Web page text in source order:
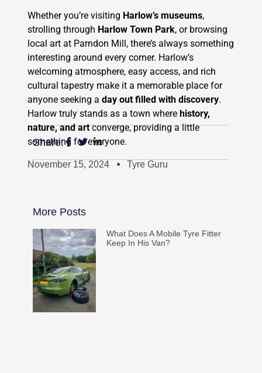
Whether you’re visiting Harlow’s museums,
strolling through Harlow Town Park, or browsing
local art at Parndon Mill, there’s always something
interesting around every corner. Harlow’s
welcoming atmosphere, easy access, and rich
cultural tapestry make it a memorable place for
anyone seeking a day out filled with discovery.
Harlow truly stands as a town where history,
nature, and artconverge, providing a little
something for everyone.
November 15, 2024 Tyre Guru
Share:
More Posts
What Does A Mobile Tyre Fitter
Keep In His Van?